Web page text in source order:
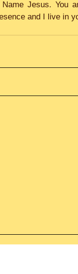
Jesus. You
and I live in